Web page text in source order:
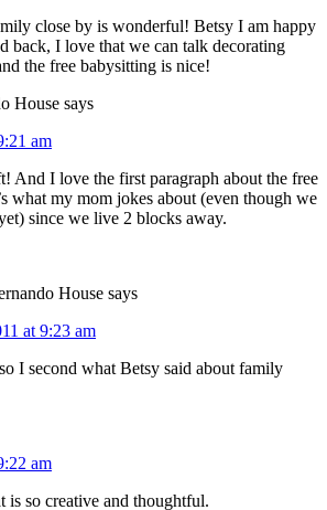
close by is wonderful! Betsy I am happy
back, I love that we can talk decorating
the free babysitting is nice!
House says
am
And I love the first paragraph about the free
what my mom jokes about (even though we
since we live 2 blocks away.
House says
at 9:23 am
I second what Betsy said about family
am
is so creative and thoughtful.